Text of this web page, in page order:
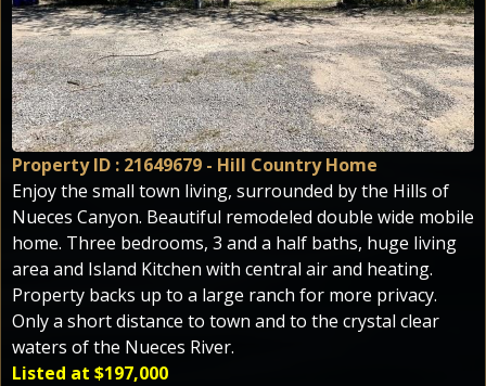
Property ID : 21649679 - Hill Country Home
Enjoy the small town living, surrounded by the Hills of
Nueces Canyon. Beautiful remodeled double wide mobile
home. Three bedrooms, 3 and a half baths, huge living
area and Island Kitchen with central air and heating.
Property backs up to a large ranch for more privacy.
Only a short distance to town and to the crystal clear
waters of the Nueces River.
Listed at $197,000